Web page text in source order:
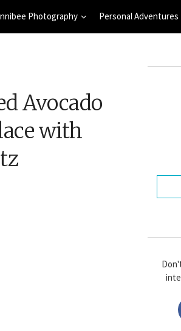
Photography Personal Adventures
Avocado
with